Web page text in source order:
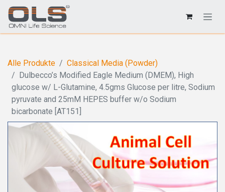
Alle Produkte
Classical Media (Powder)
Dulbecco’s Modified Eagle Medium (DMEM), High
glucose w/ L-Glutamine, 4.5gms Glucose per litre, Sodium
pyruvate and 25mM HEPES buffer w/o Sodium
bicarbonate [AT151]